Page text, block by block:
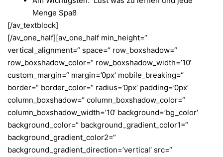
Menge Spaß
[/av_textblock]
[/av_one_half][av_one_half min_height=“
vertical_alignment=“ space=“ row_boxshadow=“
row_boxshadow_color=“ row_boxshadow_width=’10‘
custom_margin=“ margin=’0px‘ mobile_breaking=“
border=“ border_color=“ radius=’0px‘ padding=’0px‘
column_boxshadow=“ column_boxshadow_color=“
column_boxshadow_width=’10‘ background=’bg_color‘
background_color=“ background_gradient_color1=“
background_gradient_color2=“
background_gradient_direction=’vertical‘ src=“